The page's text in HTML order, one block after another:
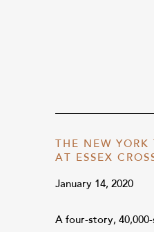
THE NEW
AT ESSEX
January 14, 2020
A four-story,